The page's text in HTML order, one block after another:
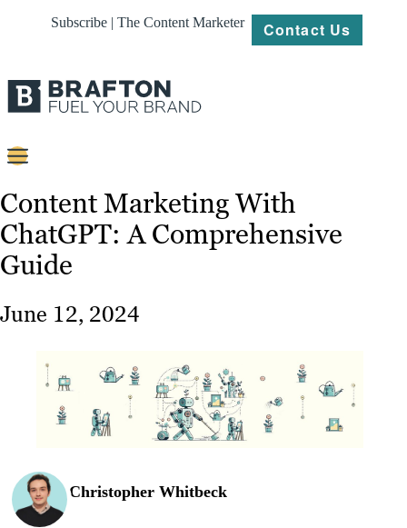
Subscribe | The Content Marketer Contact Us
Strategy
Platforms
Our
Work
Resources
Content Marketing With
ChatGPT: A Comprehensive
Guide
June 12, 2024
Christopher Whitbeck